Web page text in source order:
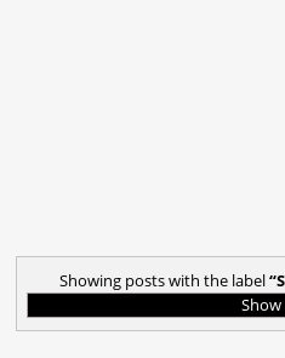
Showing posts with the label
Show